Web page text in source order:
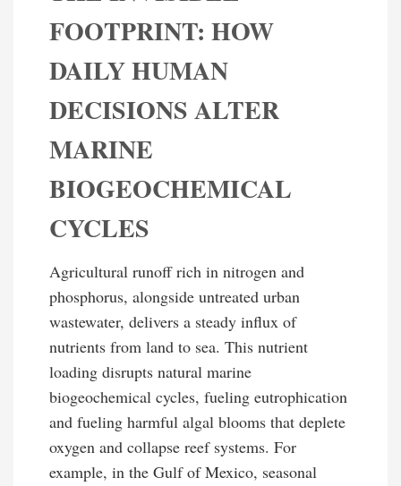
FOOTPRINT: HOW
DAILY HUMAN
DECISIONS ALTER
MARINE
BIOGEOCHEMICAL
CYCLES
Agricultural runoff rich in nitrogen and
phosphorus, alongside untreated urban
wastewater, delivers a steady influx of
nutrients from land to sea. This nutrient
loading disrupts natural marine
biogeochemical cycles, fueling eutrophication
and fueling harmful algal blooms that deplete
oxygen and collapse reef systems. For
example, in the Gulf of Mexico, seasonal